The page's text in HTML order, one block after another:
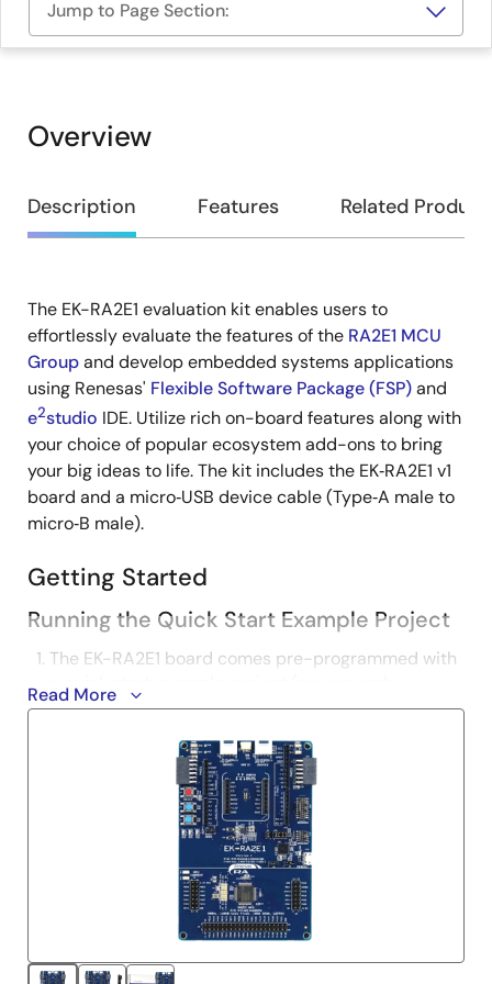
Jump to Page Section:
Overview
Overview
Description Features Related
Description
The EK-RA2E1 evaluation kit enables users to
effortlessly evaluate the features of the RA2E1 MCU
Groupand develop embedded systems applications
using Renesas' Flexible Software Package (FSP)and
e2studio IDE. Utilize rich on-board features along with
your choice of popular ecosystem add-ons to bring
your big ideas to life. The kit includes the EK‑RA2E1 v1
board and a micro‑USB device cable (Type‑A male to
micro‑B male).
Getting Started
Running the Quick Start Example Project
The EK-RA2E1 board comes pre-programmed with
a quick start example project (source code
provided in the EK-RA2E1 example project bundle).
Power up the EK-RA2E1 board through the USB
debug port (J10) using the micro USB device cable
connected to a 5V power source. The white power
The quick start example project will begin to
execute blinking the blue user LED.
Refer to the EK-RA2E1 Quick Start Guide to explore
additional functionality of the quick start example
Read More